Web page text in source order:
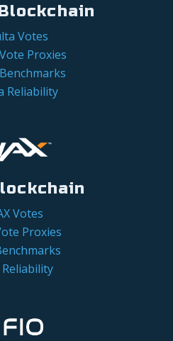
Votes
Proxies
Reliability
Votes
Proxies
Reliability